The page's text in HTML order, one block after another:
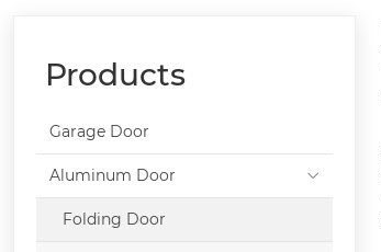
Products
Garage Door
Aluminum Door
Folding Door